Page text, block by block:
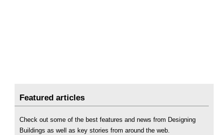
Featured articles
Check out some of the best features and news from Designing
Buildings as well as key stories from around the web.